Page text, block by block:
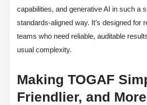
capabilities, and generative AI in such a
standards-aligned way. It’s designed for
teams who need reliable, auditable
usual complexity.
Making TOGAF
Friendlier, and More